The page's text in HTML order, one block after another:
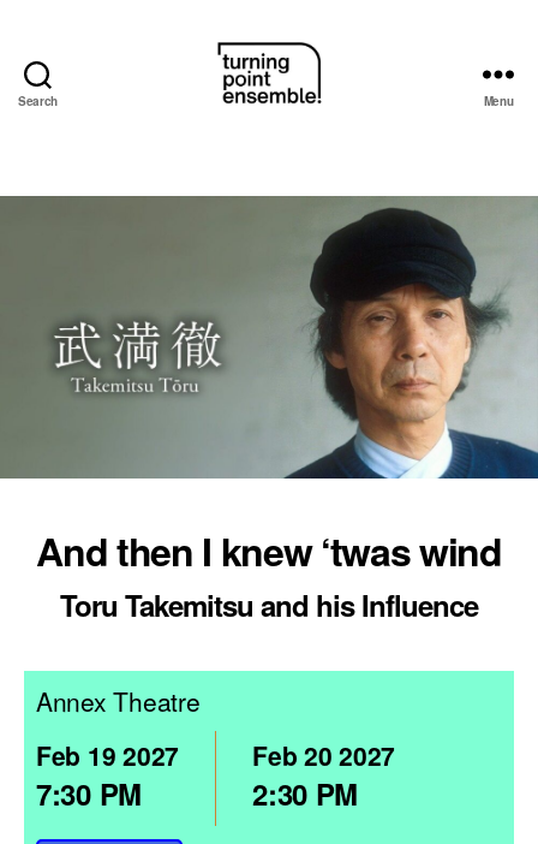
Search Menu
And then I knew ‘twas wind
Toru Takemitsu and his Influence
Annex Theatre
Feb 19 2027
7:30 PM
Feb 20 2027
2:30 PM